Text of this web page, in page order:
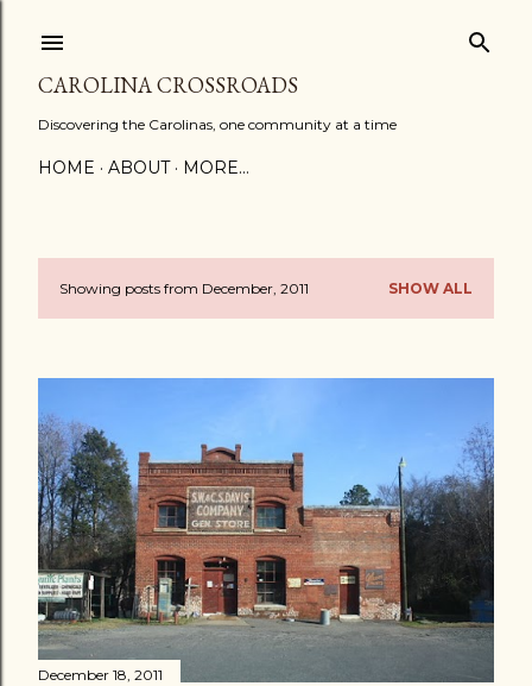
CAROLINA CROSSROADS
Discovering the Carolinas, one community at a time
HOME ABOUT MORE…
P
s
t
s
Showing posts from December, 2011 SHOW ALL
December 18, 2011